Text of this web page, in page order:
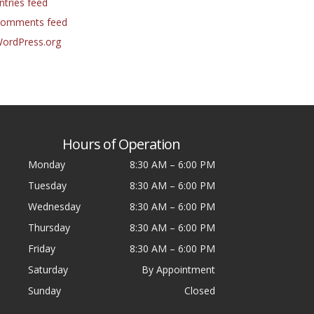
feed
Hours of Operation
Monday 8:30 AM – 6:00 PM
Tuesday
8:30 AM – 6:00 PM
Wednesday
8:30 AM – 6:00 PM
Thursday
8:30 AM – 6:00 PM
Friday
8:30 AM – 6:00 PM
Saturday
By Appointment
Sunday
Closed